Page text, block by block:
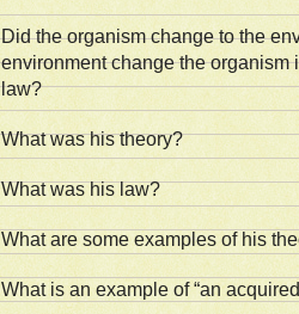
Did the organism change to the
environment change the organism
law?
What was his theory?
What was his law?
What are some examples of his
What is an example of “an